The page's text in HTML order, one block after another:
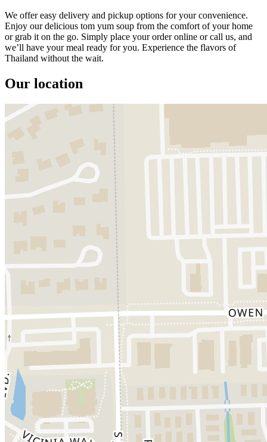
We offer easy delivery and pickup options for your convenience.
Enjoy our delicious tom yum soup from the comfort of your home
or grab it on the go. Simply place your order online or call us, and
we’ll have your meal ready for you. Experience the flavors of
Thailand without the wait.
Our location